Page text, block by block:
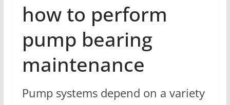
how to perform
pump bearing
maintenance
Pump systems depend on a variety